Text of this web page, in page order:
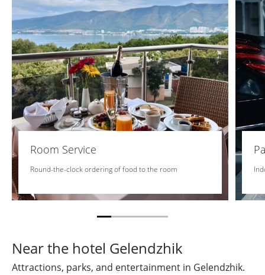
Room Service
Round-the-clock ordering of food to the room
Near the hotel Gelendzhik
Attractions, parks, and entertainment in Gelendzhik.